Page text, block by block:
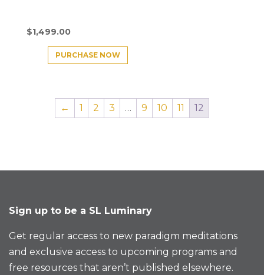
$1,499.00
PURCHASE NOW
← 1 2 3 … 9 10 11 12
Sign up to be a SL Luminary
Get regular access to new paradigm meditations
and exclusive access to upcoming programs and
free resources that aren’t published elsewhere.